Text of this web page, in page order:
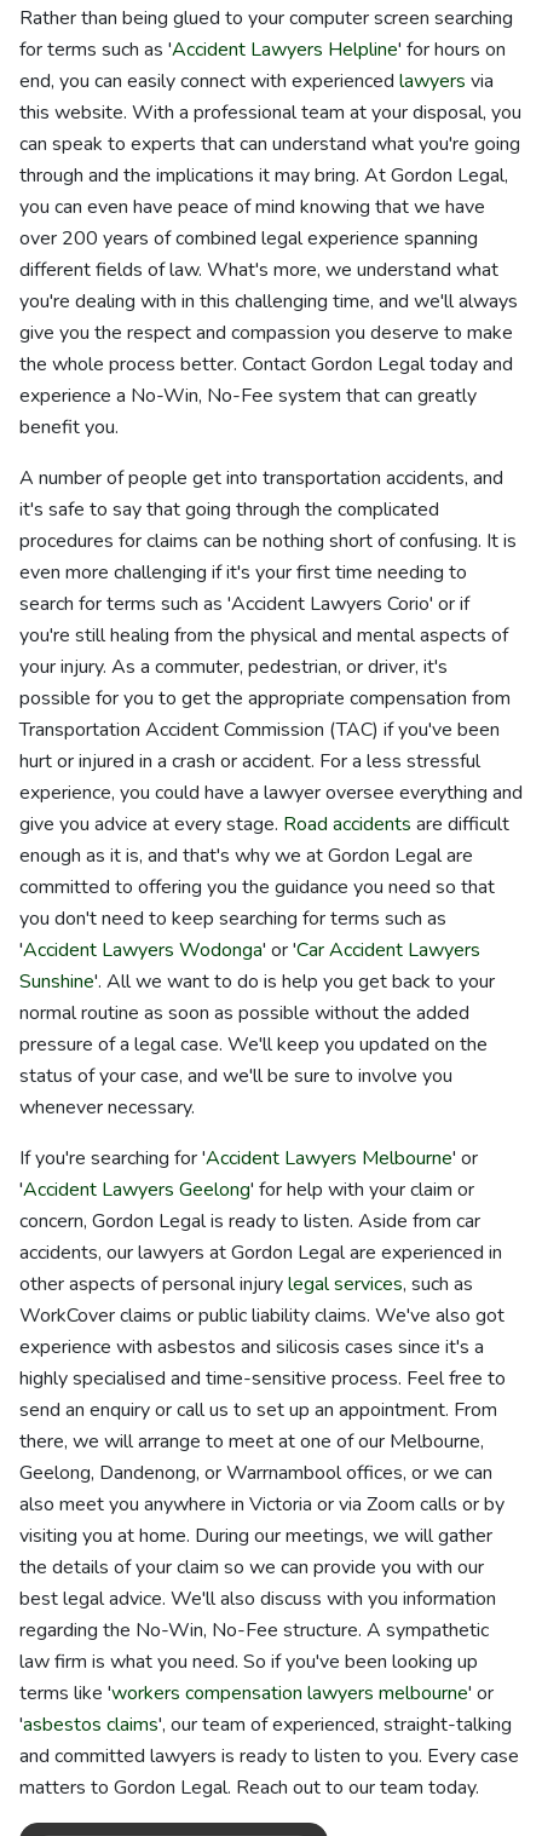
Rather than being glued to your computer screen searching
for terms such as 'Accident Lawyers Helpline' for hours on
end, you can easily connect with experienced lawyers via
this website. With a professional team at your disposal, you
can speak to experts that can understand what you're going
through and the implications it may bring. At Gordon Legal,
you can even have peace of mind knowing that we have
over 200 years of combined legal experience spanning
different fields of law. What's more, we understand what
you're dealing with in this challenging time, and we'll always
give you the respect and compassion you deserve to make
the whole process better. Contact Gordon Legal today and
experience a No-Win, No-Fee system that can greatly
benefit you.
A number of people get into transportation accidents, and
it's safe to say that going through the complicated
procedures for claims can be nothing short of confusing. It is
even more challenging if it's your first time needing to
search for terms such as 'Accident Lawyers Corio' or if
you're still healing from the physical and mental aspects of
your injury. As a commuter, pedestrian, or driver, it's
possible for you to get the appropriate compensation from
Transportation Accident Commission (TAC) if you've been
hurt or injured in a crash or accident. For a less stressful
experience, you could have a lawyer oversee everything and
give you advice at every stage. Road accidents are difficult
enough as it is, and that's why we at Gordon Legal are
committed to offering you the guidance you need so that
you don't need to keep searching for terms such as
'Accident Lawyers Wodonga' or 'Car Accident Lawyers
Sunshine'. All we want to do is help you get back to your
normal routine as soon as possible without the added
pressure of a legal case. We'll keep you updated on the
status of your case, and we'll be sure to involve you
whenever necessary.
If you're searching for 'Accident Lawyers Melbourne' or
'Accident Lawyers Geelong' for help with your claim or
concern, Gordon Legal is ready to listen. Aside from car
accidents, our lawyers at Gordon Legal are experienced in
other aspects of personal injurylegal services, such as
WorkCover claims or public liability claims. We've also got
experience with asbestos and silicosis cases since it's a
highly specialised and time-sensitive process. Feel free to
send an enquiry or call us to set up an appointment. From
there, we will arrange to meet at one of our Melbourne,
Geelong, Dandenong, or Warrnambool offices, or we can
also meet you anywhere in Victoria or via Zoom calls or by
visiting you at home. During our meetings, we will gather
the details of your claim so we can provide you with our
best legal advice. We'll also discuss with you information
regarding the No-Win, No-Fee structure. A sympathetic
law firm is what you need. So if you've been looking up
terms like 'workers compensation lawyers melbourne' or
'asbestos claims', our team of experienced, straight-talking
and committed lawyers is ready to listen to you. Every case
matters to Gordon Legal. Reach out to our team today.